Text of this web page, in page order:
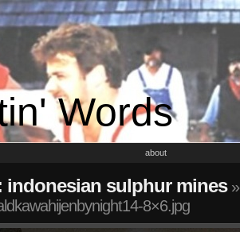
Words
about
indonesian sulphur mines»
8×6.jpg